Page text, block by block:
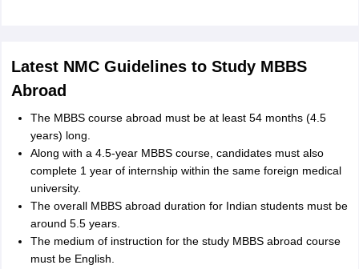
Latest NMC Guidelines to Study MBBS
Abroad
The MBBS course abroad must be at least 54 months (4.5
years) long.
Along with a 4.5-year MBBS course, candidates must also
complete 1 year of internship within the same foreign medical
university.
The overall MBBS abroad duration for Indian students must be
around 5.5 years.
The medium of instruction for the study MBBS abroad course
must be English.